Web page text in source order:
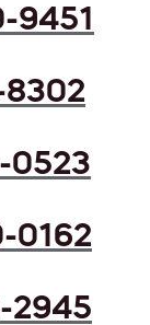
9451
8302
0523
0162
2945